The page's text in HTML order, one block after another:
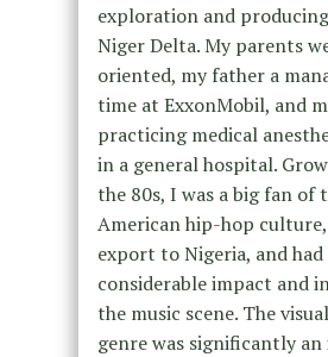
exploration and
Niger Delta. My parents
oriented, my father a
time at ExxonMobil, and
practicing medical
in a general hospital.
the 80s, I was a big fan of
American hip-hop
export to Nigeria, and had
considerable impact and
the music scene. The
genre was significantly